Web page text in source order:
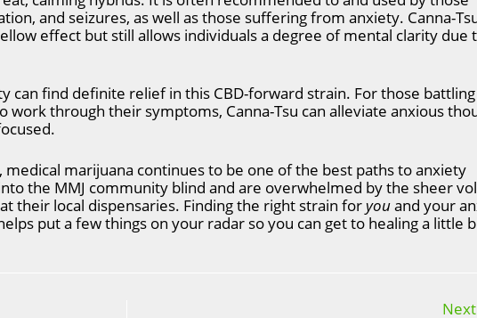
and seizures, as well as those suffering from anxiety. Canna-
effect but still allows individuals a degree of mental clarity due
can find definite relief in this CBD-forward strain. For those battling
work through their symptoms, Canna-Tsu can alleviate anxious
marijuana continues to be one of the best paths to anxiety
the MMJ community blind and are overwhelmed by the sheer
their local dispensaries. Finding the right strain foryouand your
put a few things on your radar so you can get to healing a little